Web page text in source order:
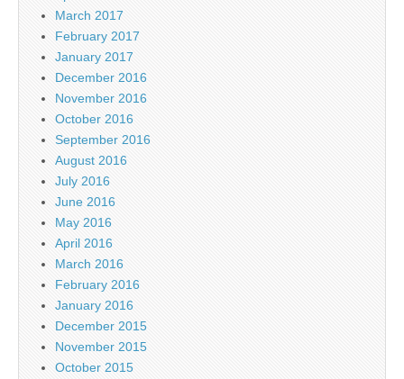
March 2017
February 2017
January 2017
December 2016
November 2016
October 2016
September 2016
August 2016
July 2016
June 2016
May 2016
April 2016
March 2016
February 2016
January 2016
December 2015
November 2015
October 2015